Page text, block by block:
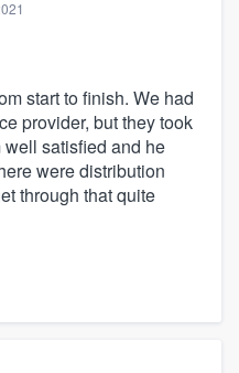
start to finish. We had
provider, but they took
well satisfied and he
were distribution
through that quite